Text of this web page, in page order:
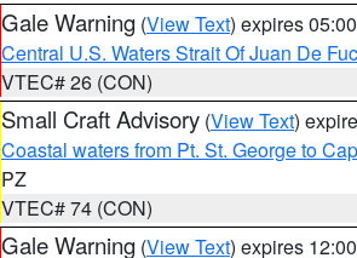
Gale Warning (View Text) expires
Central U.S. Waters Strait Of Juan De
VTEC# 26 (CON)
Small Craft Advisory (View Text)
Coastal waters from Pt. St. George to
PZ
VTEC# 74 (CON)
Gale Warning (View Text) expires